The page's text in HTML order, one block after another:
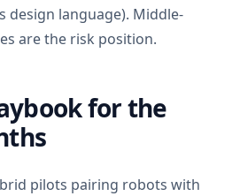
design language). Middle-
are the risk position.
for the
pilots pairing robots with